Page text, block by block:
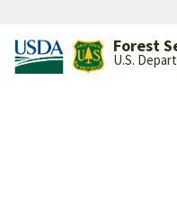
Forest
U.S.